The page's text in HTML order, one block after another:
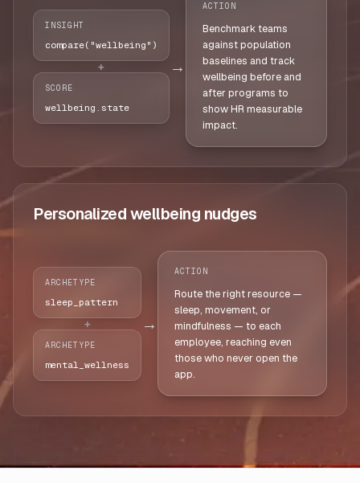
INSIGHT
compare("wellbeing")
+
SCORE
wellbeing.state
→
ACTION
Benchmark teams
against population
baselines and track
wellbeing before and
after programs to
show HR measurable
impact.
Personalized wellbeing nudges
ARCHETYPE
sleep_pattern
+
ARCHETYPE
mental_wellness
→
ACTION
Route the right resource —
sleep, movement, or
mindfulness — to each
employee, reaching even
those who never open the
app.